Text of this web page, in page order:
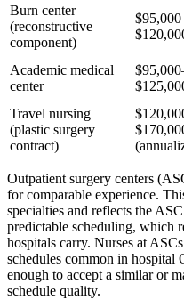
Burn center
(reconstructive
component)
Academic medical
center
Travel nursing
(plastic surgery
contract)
Outpatient surgery centers
for comparable experience.
specialties and reflects the
predictable scheduling, which
hospitals carry. Nurses at
schedules common in hospital
enough to accept a similar or
schedule quality.